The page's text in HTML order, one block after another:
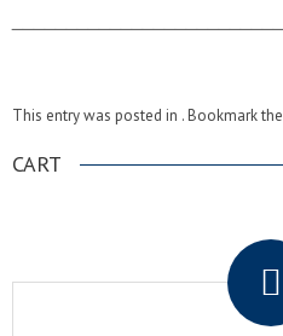
This entry was posted in . Bookmark the
CART